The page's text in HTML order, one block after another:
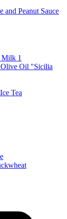
and Peanut Sauce
Milk 1
Oil "Sicilia
Tea